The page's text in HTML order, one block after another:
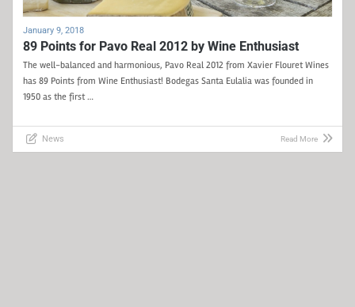
January 9, 2018
89 Points for Pavo Real 2012 by Wine Enthusiast
The well-balanced and harmonious, Pavo Real 2012 from Xavier Flouret Wines
has 89 Points from Wine Enthusiast! Bodegas Santa Eulalia was founded in
1950 as the first …
News Read More